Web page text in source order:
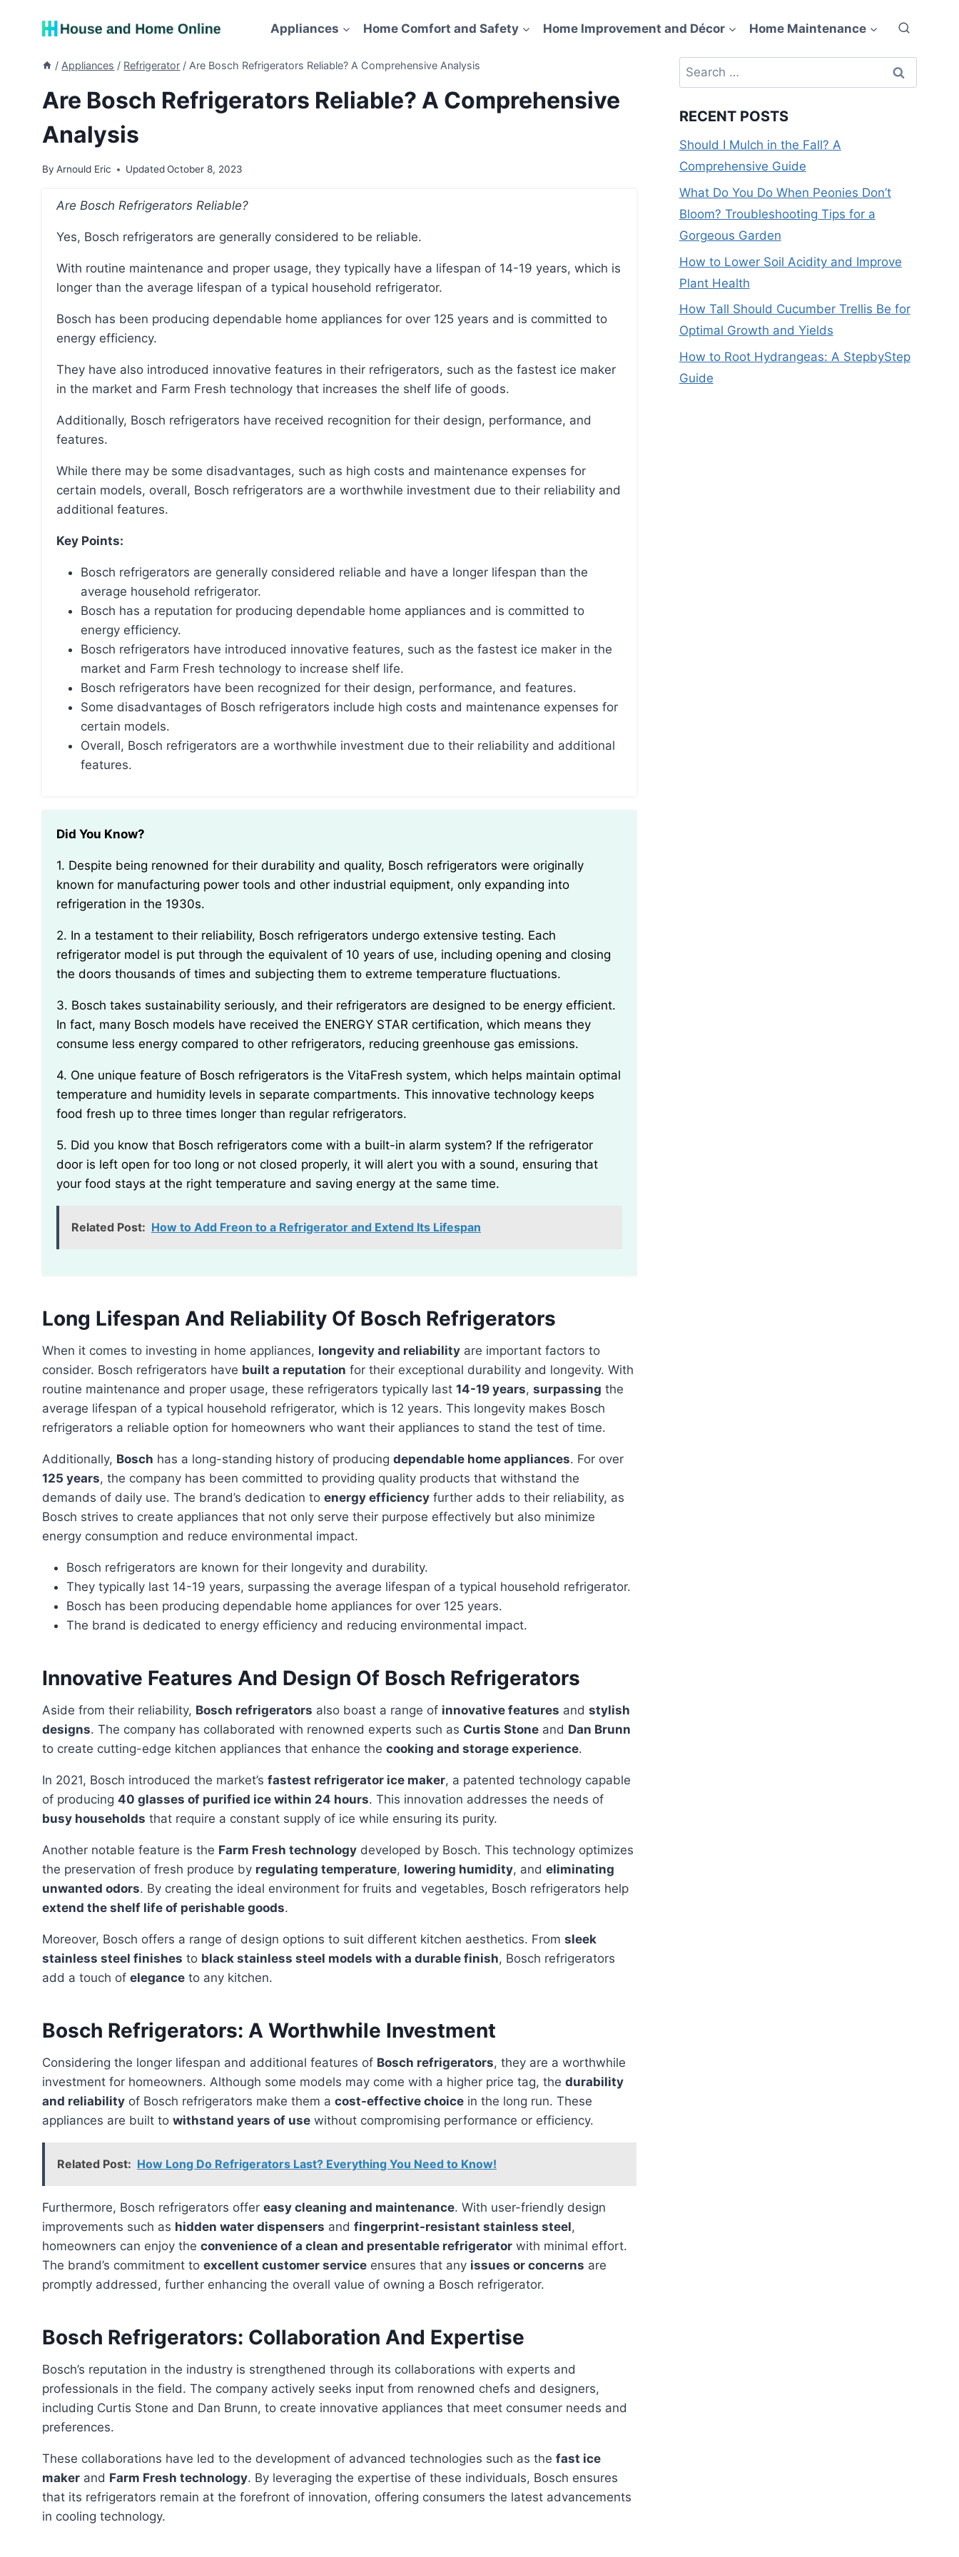
Appliances Home Comfort and Safety Home Improvement and Décor Home Maintenance
/ Appliances / Refrigerator / Are Bosch Refrigerators Reliable? A Comprehensive Analysis
Are Bosch Refrigerators Reliable? A Comprehensive
Analysis
By Arnould Eric Updated October 8, 2023
Are Bosch Refrigerators Reliable?
Yes, Bosch refrigerators are generally considered to be reliable.
With routine maintenance and proper usage, they typically have a lifespan of 14-19 years, which is
longer than the average lifespan of a typical household refrigerator.
Bosch has been producing dependable home appliances for over 125 years and is committed to
energy efficiency.
They have also introduced innovative features in their refrigerators, such as the fastest ice maker
in the market and Farm Fresh technology that increases the shelf life of goods.
Additionally, Bosch refrigerators have received recognition for their design, performance, and
features.
While there may be some disadvantages, such as high costs and maintenance expenses for
certain models, overall, Bosch refrigerators are a worthwhile investment due to their reliability and
additional features.
Key Points:
Bosch refrigerators are generally considered reliable and have a longer lifespan than the
average household refrigerator.
Bosch has a reputation for producing dependable home appliances and is committed to
energy efficiency.
Bosch refrigerators have introduced innovative features, such as the fastest ice maker in the
market and Farm Fresh technology to increase shelf life.
Bosch refrigerators have been recognized for their design, performance, and features.
Some disadvantages of Bosch refrigerators include high costs and maintenance expenses for
certain models.
Overall, Bosch refrigerators are a worthwhile investment due to their reliability and additional
features.
Did You Know?
1. Despite being renowned for their durability and quality, Bosch refrigerators were originally
known for manufacturing power tools and other industrial equipment, only expanding into
refrigeration in the 1930s.
2. In a testament to their reliability, Bosch refrigerators undergo extensive testing. Each
refrigerator model is put through the equivalent of 10 years of use, including opening and closing
the doors thousands of times and subjecting them to extreme temperature fluctuations.
3. Bosch takes sustainability seriously, and their refrigerators are designed to be energy efficient.
In fact, many Bosch models have received the ENERGY STAR certification, which means they
consume less energy compared to other refrigerators, reducing greenhouse gas emissions.
4. One unique feature of Bosch refrigerators is the VitaFresh system, which helps maintain optimal
temperature and humidity levels in separate compartments. This innovative technology keeps
food fresh up to three times longer than regular refrigerators.
5. Did you know that Bosch refrigerators come with a built-in alarm system? If the refrigerator
door is left open for too long or not closed properly, it will alert you with a sound, ensuring that
your food stays at the right temperature and saving energy at the same time.
Related Post: How to Add Freon to a Refrigerator and Extend Its Lifespan
Long Lifespan And Reliability Of Bosch Refrigerators
When it comes to investing in home appliances, longevity and reliability are important factors to
consider. Bosch refrigerators have built a reputation for their exceptional durability and longevity. With
routine maintenance and proper usage, these refrigerators typically last 14-19 years, surpassing the
average lifespan of a typical household refrigerator, which is 12 years. This longevity makes Bosch
refrigerators a reliable option for homeowners who want their appliances to stand the test of time.
Additionally, Bosch has a long-standing history of producing dependable home appliances. For over
125 years, the company has been committed to providing quality products that withstand the
demands of daily use. The brand’s dedication to energy efficiency further adds to their reliability, as
Bosch strives to create appliances that not only serve their purpose effectively but also minimize
energy consumption and reduce environmental impact.
Bosch refrigerators are known for their longevity and durability.
They typically last 14-19 years, surpassing the average lifespan of a typical household refrigerator.
Bosch has been producing dependable home appliances for over 125 years.
The brand is dedicated to energy efficiency and reducing environmental impact.
Innovative Features And Design Of Bosch Refrigerators
Aside from their reliability, Bosch refrigerators also boast a range of innovative features and stylish
designs. The company has collaborated with renowned experts such as Curtis Stone and Dan Brunn
to create cutting-edge kitchen appliances that enhance the cooking and storage experience.
In 2021, Bosch introduced the market’s fastest refrigerator ice maker, a patented technology capable
of producing 40 glasses of purified ice within 24 hours. This innovation addresses the needs of
busy households that require a constant supply of ice while ensuring its purity.
Another notable feature is the Farm Fresh technology developed by Bosch. This technology optimizes
the preservation of fresh produce by regulating temperature, lowering humidity, and eliminating
unwanted odors. By creating the ideal environment for fruits and vegetables, Bosch refrigerators help
extend the shelf life of perishable goods.
Moreover, Bosch offers a range of design options to suit different kitchen aesthetics. From sleek
stainless steel finishes to black stainless steel models with a durable finish, Bosch refrigerators
add a touch of elegance to any kitchen.
Bosch Refrigerators: A Worthwhile Investment
Considering the longer lifespan and additional features of Bosch refrigerators, they are a worthwhile
investment for homeowners. Although some models may come with a higher price tag, the durability
and reliability of Bosch refrigerators make them a cost-effective choice in the long run. These
appliances are built to withstand years of use without compromising performance or efficiency.
Related Post: How Long Do Refrigerators Last? Everything You Need to Know!
Furthermore, Bosch refrigerators offer easy cleaning and maintenance. With user-friendly design
improvements such as hidden water dispensers and fingerprint-resistant stainless steel,
homeowners can enjoy the convenience of a clean and presentable refrigerator with minimal effort.
The brand’s commitment to excellent customer service ensures that any issues or concerns are
promptly addressed, further enhancing the overall value of owning a Bosch refrigerator.
Bosch Refrigerators: Collaboration And Expertise
Bosch’s reputation in the industry is strengthened through its collaborations with experts and
professionals in the field. The company actively seeks input from renowned chefs and designers,
including Curtis Stone and Dan Brunn, to create innovative appliances that meet consumer needs and
preferences.
These collaborations have led to the development of advanced technologies such as the fast ice
maker and Farm Fresh technology. By leveraging the expertise of these individuals, Bosch ensures
that its refrigerators remain at the forefront of innovation, offering consumers the latest advancements
in cooling technology.
Search
for:
RECENT POSTS
Should I Mulch in the Fall? A
Comprehensive Guide
What Do You Do When Peonies Don’t
Bloom? Troubleshooting Tips for a
Gorgeous Garden
How to Lower Soil Acidity and Improve
Plant Health
How Tall Should Cucumber Trellis Be for
Optimal Growth and Yields
How to Root Hydrangeas: A StepbyStep
Guide